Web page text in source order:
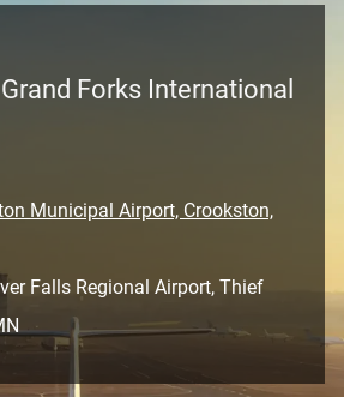
Forks International
Municipal Airport, Crookston,
Falls Regional Airport, Thief